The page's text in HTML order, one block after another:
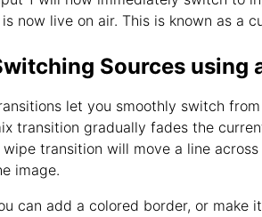
now live on air. This is known as a
Sources using
let you smoothly switch
transition gradually fades the
wipe transition will move a line
image.
can add a colored border, or make